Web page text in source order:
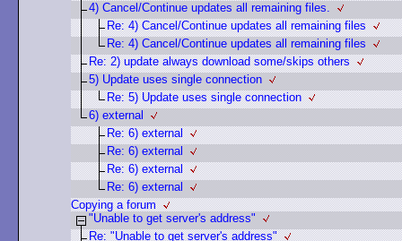
4) Cancel/Continue updates all remaining files.
Re: 4) Cancel/Continue updates all remaining files
Re: 4) Cancel/Continue updates all remaining files
Re: 2) update always download some/skips others
5) Update uses single connection
Re: 5) Update uses single connection
6) external
Re: 6) external
Re: 6) external
Re: 6) external
Re: 6) external
Copying a forum
"Unable to get server's address"
Re: "Unable to get server's address"